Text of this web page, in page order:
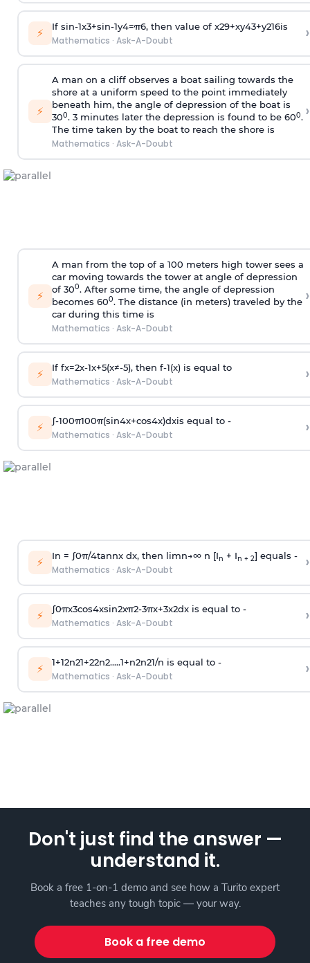
⚡ If sin-1x3+sin-1y4=π6, then value of x29+xy43+y216is
Mathematics · Ask-A-Doubt ›
⚡
A man on a cliff observes a boat sailing towards the
shore at a uniform speed to the point immediately
beneath him, the angle of depression of the boat is
300. 3 minutes later the depression is found to be 600.
The time taken by the boat to reach the shore is
Mathematics · Ask-A-Doubt
›
⚡
A man from the top of a 100 meters high tower sees a
car moving towards the tower at angle of depression
of 300. After some time, the angle of depression
becomes 600. The distance (in meters) traveled by the
car during this time is
Mathematics · Ask-A-Doubt
›
⚡ If fx=2x-1x+5(x≠-5), then f-1(x)is equal to
Mathematics · Ask-A-Doubt ›
⚡ ∫-100π100π(sin4x+cos4x)dxis equal to -
Mathematics · Ask-A-Doubt ›
⚡ In = ∫0π/4tannx dx, then limn→∞n [In + In + 2] equals -
Mathematics · Ask-A-Doubt ›
⚡ ∫0πx3cos4xsin2xπ2-3πx+3x2dx is equal to -
Mathematics · Ask-A-Doubt ›
⚡ 1+12n21+22n2.....1+n2n21/n is equal to -
Mathematics · Ask-A-Doubt ›
Don't just find the answer —
understand it.
Book a free 1-on-1 demo and see how a Turito expert
teaches any tough topic — your way.
Book a free demo